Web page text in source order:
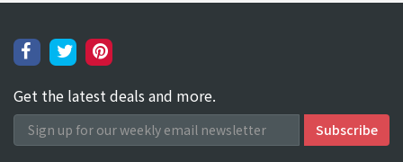
Get the latest deals and more.